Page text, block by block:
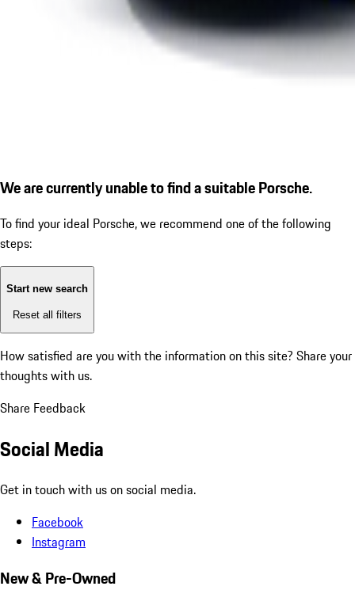
We are currently unable to find a suitable Porsche.
To find your ideal Porsche, we recommend one of the following
steps:
Start new search
Reset all filters
How satisfied are you with the information on this site? Share your
thoughts with us.
Share Feedback
Social Media
Get in touch with us on social media.
Facebook
Instagram
New & Pre-Owned